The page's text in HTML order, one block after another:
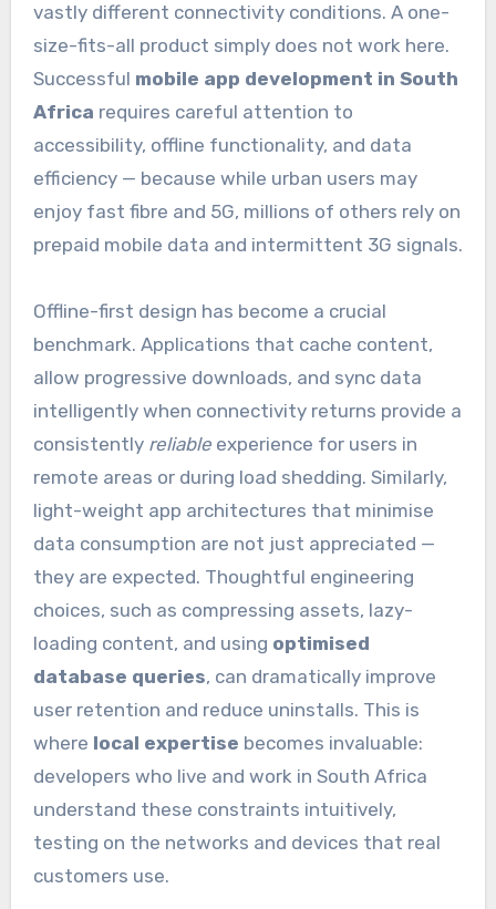
vastly different connectivity conditions. A one-
size-fits-all product simply does not work here.
Successful mobile app development in South
Africa requires careful attention to
accessibility, offline functionality, and data
efficiency — because while urban users may
enjoy fast fibre and 5G, millions of others rely on
prepaid mobile data and intermittent 3G signals.
Offline-first design has become a crucial
benchmark. Applications that cache content,
allow progressive downloads, and sync data
intelligently when connectivity returns provide a
consistently reliableexperience for users in
remote areas or during load shedding. Similarly,
light-weight app architectures that minimise
data consumption are not just appreciated —
they are expected. Thoughtful engineering
choices, such as compressing assets, lazy-
loading content, and using optimised
database queries, can dramatically improve
user retention and reduce uninstalls. This is
where local expertise becomes invaluable:
developers who live and work in South Africa
understand these constraints intuitively,
testing on the networks and devices that real
customers use.